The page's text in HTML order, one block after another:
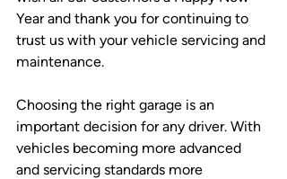
Year and thank you for continuing to
trust us with your vehicle servicing and
maintenance.
Choosing the right garage is an
important decision for any driver. With
vehicles becoming more advanced
and servicing standards more